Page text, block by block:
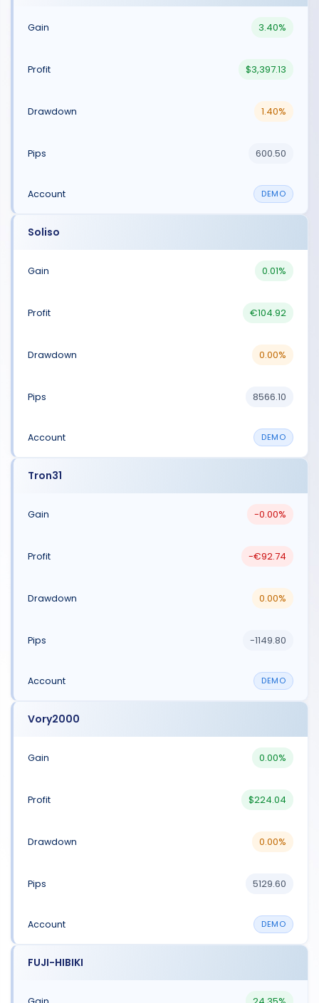
3.40%
$3,397.13
1.40%
600.50
DEMO
Soliso
0.01%
€104.92
0.00%
8566.10
DEMO
Tron31
-0.00%
-€92.74
0.00%
-1149.80
DEMO
Vory2000
0.00%
$224.04
0.00%
5129.60
DEMO
FUJI-HIBIKI